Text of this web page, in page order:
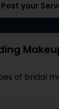
Post your
of bridal